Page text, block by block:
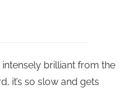
intensely brilliant from the
it’s so slow and gets